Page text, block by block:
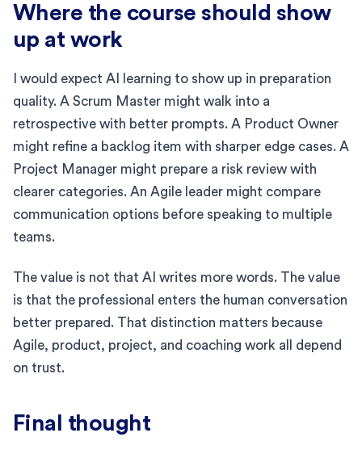
Where the course should show
up at work
I would expect AI learning to show up in preparation
quality. A Scrum Master might walk into a
retrospective with better prompts. A Product Owner
might refine a backlog item with sharper edge cases. A
Project Manager might prepare a risk review with
clearer categories. An Agile leader might compare
communication options before speaking to multiple
teams.
The value is not that AI writes more words. The value
is that the professional enters the human conversation
better prepared. That distinction matters because
Agile, product, project, and coaching work all depend
on trust.
Final thought